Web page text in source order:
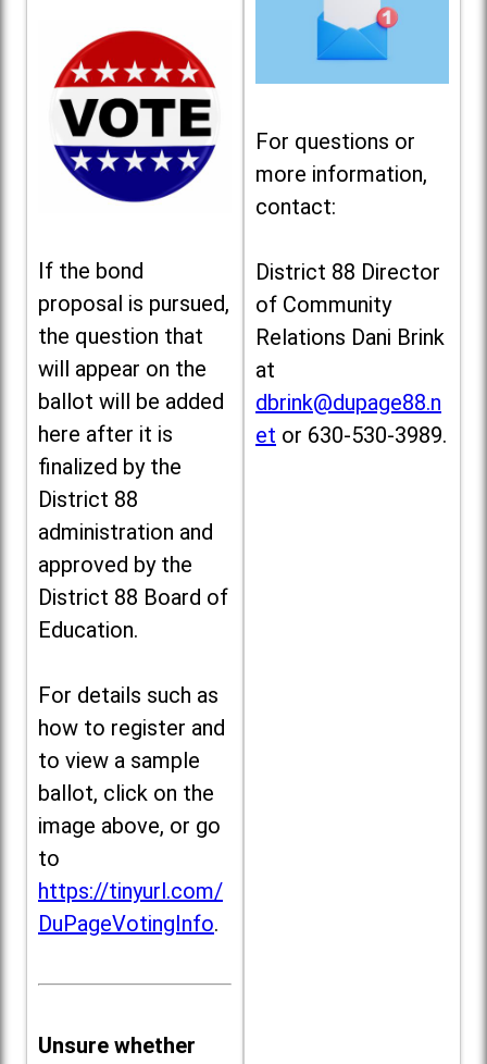
If the bond
proposal is pursued,
the question that
will appear on the
ballot will be added
here after it is
finalized by the
District 88
administration and
approved by the
District 88 Board of
Education.
For details such as
how to register and
to view a sample
ballot, click on the
image above, or go
to
https://tinyurl.com/
DuPageVotingInfo.
Unsure whether
For questions or
more information,
contact:
District 88 Director
of Community
Relations Dani Brink
at
dbrink@dupage88.n
et or 630-530-3989.